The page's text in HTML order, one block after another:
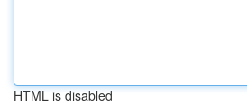
HTML is disabled